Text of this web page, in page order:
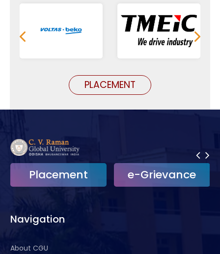
PLACEMENT
Placement e-Grievance
Navigation
About CGU